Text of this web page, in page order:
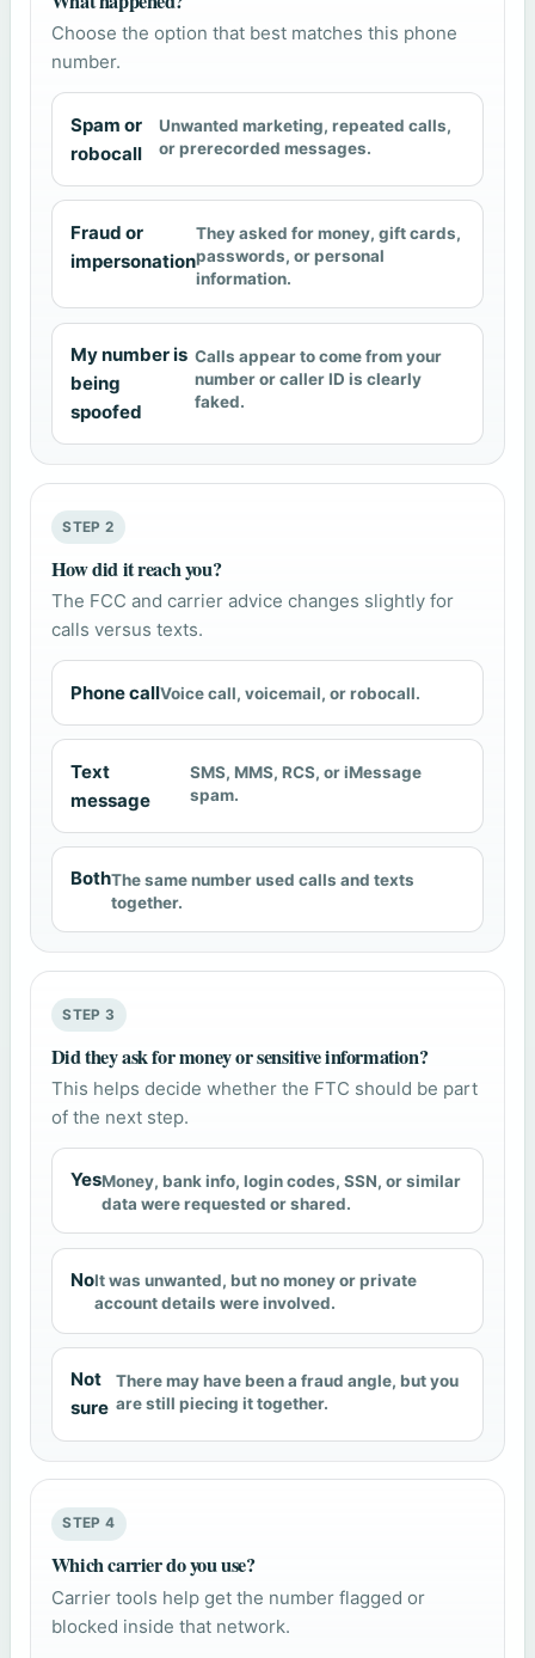
Choose the option that best matches this phone
number.
Spam or
robocall
Unwanted marketing, repeated calls,
or prerecorded messages.
Fraud or
impersonation
They asked for money, gift cards,
passwords, or personal
information.
My number is
being
spoofed
Calls appear to come from your
number or caller ID is clearly
faked.
STEP 2
How did it reach you?
The FCC and carrier advice changes slightly for
calls versus texts.
Phone callVoice call, voicemail, or robocall.
Text
message
SMS, MMS, RCS, or iMessage
spam.
BothThe same number used calls and texts
together.
STEP 3
Did they ask for money or sensitive information?
This helps decide whether the FTC should be part
of the next step.
YesMoney, bank info, login codes, SSN, or similar
data were requested or shared.
NoIt was unwanted, but no money or private
account details were involved.
Not
sure
There may have been a fraud angle, but you
are still piecing it together.
STEP 4
Which carrier do you use?
Carrier tools help get the number flagged or
blocked inside that network.